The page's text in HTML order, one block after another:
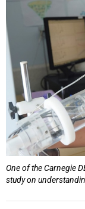
One of the Carnegie
study on